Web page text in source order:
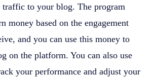
traffic to your blog. The program
money based on the engagement
and you can use this money to
on the platform. You can also use
your performance and adjust your